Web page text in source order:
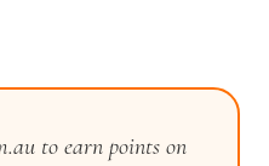
to earn points on